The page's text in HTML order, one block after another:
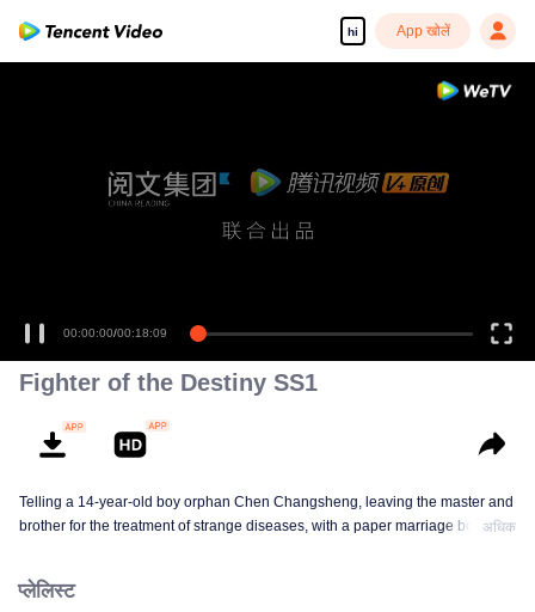
hi App खोलें
00:00:00/00:18:09
Fighter of the Destiny SS1
Telling a 14-year-old boy orphan Chen Changsheng, leaving the master and
brother for the treatment of strange diseases, with a paper marriage book
lovely girl as a disciple, forced to fight with others, fight with the dragon, and
अधिक
प्लेलिस्ट